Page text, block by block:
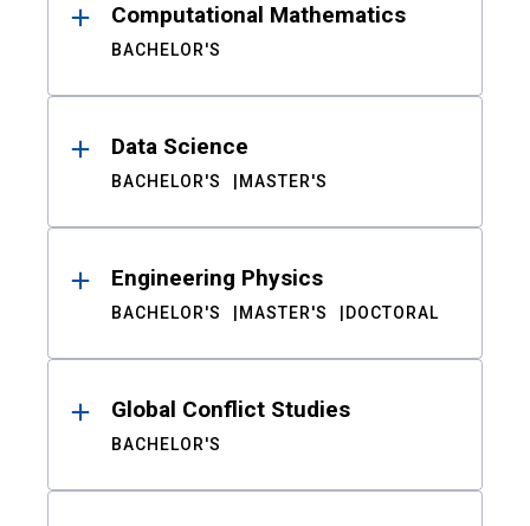
Computational Mathematics
BACHELOR'S
Data Science
BACHELOR'S MASTER'S
Engineering Physics
BACHELOR'S MASTER'S DOCTORAL
Global Conflict Studies
BACHELOR'S